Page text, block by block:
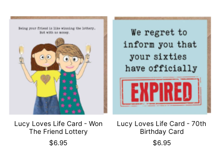
Lucy Loves Life Card - Won
The Friend Lottery
$6.95
Lucy Loves Life Card - 70th
Birthday Card
$6.95